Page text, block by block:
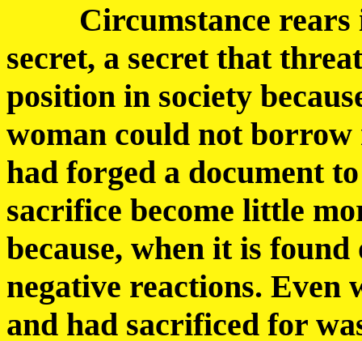
Circumstance rears
secret, a secret that
position in society
woman could not
had forged a document
sacrifice become little
because, when it is
negative reactions. Even
and had sacrificed for